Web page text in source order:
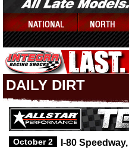
DAILY DIRT
October 2 I-80 Speedway,